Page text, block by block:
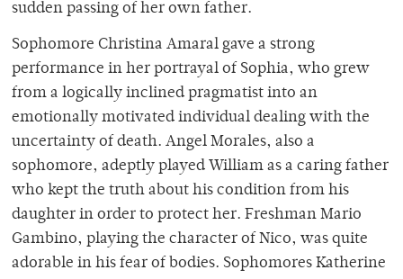
sudden passing of her own father.
Sophomore Christina Amaral gave a strong
performance in her portrayal of Sophia, who grew
from a logically inclined pragmatist into an
emotionally motivated individual dealing with the
uncertainty of death. Angel Morales, also a
sophomore, adeptly played William as a caring father
who kept the truth about his condition from his
daughter in order to protect her. Freshman Mario
Gambino, playing the character of Nico, was quite
adorable in his fear of bodies. Sophomores Katherine